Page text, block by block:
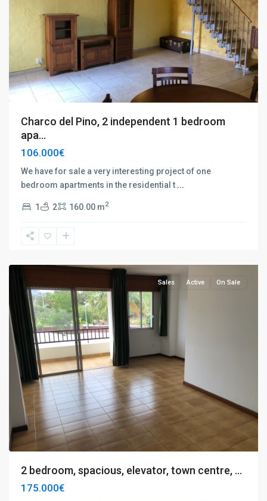
Charco del Pino, 2 independent 1 bedroom
apa...
106.000€
We have for sale a very interesting project of one
bedroom apartments in the residential t ...
1 2 160.00 m2
de
Américas
Sales Active On Sale
2 bedroom, spacious, elevator, town centre, ...
175.000€